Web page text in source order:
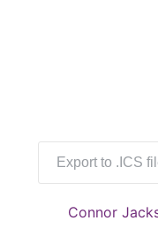
Export to .ICS
Connor